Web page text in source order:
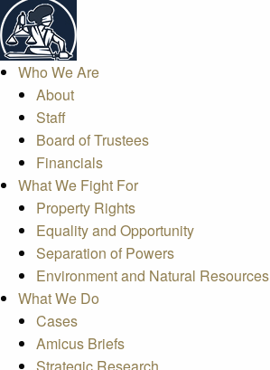
Who We Are
About
Staff
Board of Trustees
Financials
What We Fight For
Property Rights
Equality and Opportunity
Separation of Powers
Environment and Natural Resources
What We Do
Cases
Amicus Briefs